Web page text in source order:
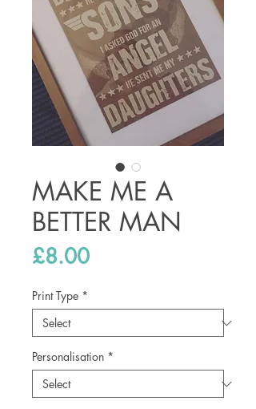
MAKE ME A
BETTER MAN
£8.00Price
Print Type *
Personalisation *